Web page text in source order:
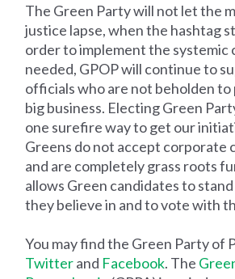
The Green Party will not let the
justice lapse, when the hashtag
order to implement the systemic
needed, GPOP will continue to
officials who are not beholden to
big business. Electing Green
one surefire way to get our
Greens do not accept corporate
and are completely grass roots
allows Green candidates to
they believe in and to vote with
You may find the Green Party of
Twitterand Facebook. The